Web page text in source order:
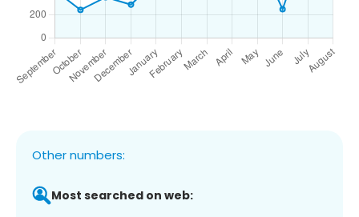
Other numbers:
Most searched on web: